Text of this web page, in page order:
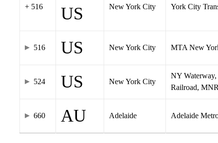
+ 516
US
New York City
York City
516 US New York City MTA New
524 US New York City
NY
Railroad,
660 AU Adelaide Adelaide